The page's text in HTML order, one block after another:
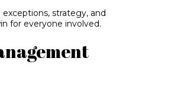
strategy, and
for everyone involved.